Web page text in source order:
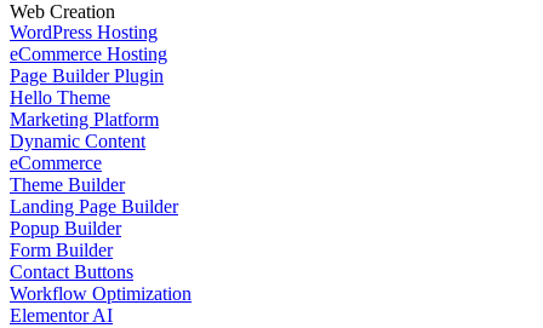
Web Creation
WordPress Hosting
eCommerce Hosting
Page Builder Plugin
Hello Theme
Marketing Platform
Dynamic Content
eCommerce
Theme Builder
Landing Page Builder
Popup Builder
Form Builder
Contact Buttons
Workflow Optimization
Elementor AI